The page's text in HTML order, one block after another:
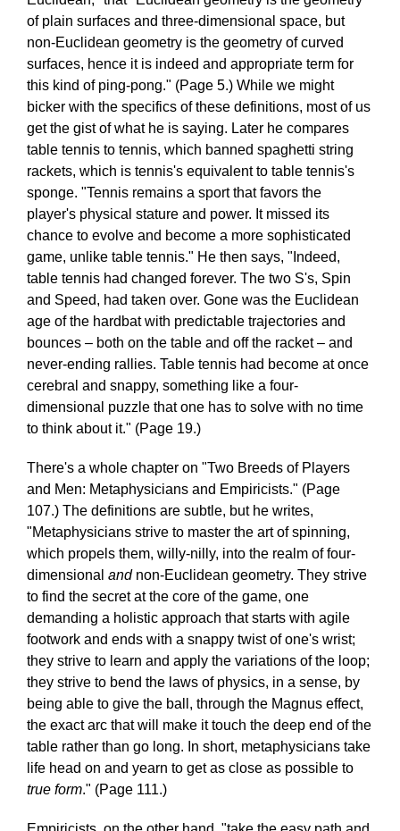
of plain surfaces and three-dimensional space, but
non-Euclidean geometry is the geometry of curved
surfaces, hence it is indeed and appropriate term for
this kind of ping-pong." (Page 5.) While we might
bicker with the specifics of these definitions, most of us
get the gist of what he is saying. Later he compares
table tennis to tennis, which banned spaghetti string
rackets, which is tennis's equivalent to table tennis's
sponge. "Tennis remains a sport that favors the
player's physical stature and power. It missed its
chance to evolve and become a more sophisticated
game, unlike table tennis." He then says, "Indeed,
table tennis had changed forever. The two S's, Spin
and Speed, had taken over. Gone was the Euclidean
age of the hardbat with predictable trajectories and
bounces – both on the table and off the racket – and
never-ending rallies. Table tennis had become at once
cerebral and snappy, something like a four-
dimensional puzzle that one has to solve with no time
to think about it." (Page 19.)
There's a whole chapter on "Two Breeds of Players
and Men: Metaphysicians and Empiricists." (Page
107.) The definitions are subtle, but he writes,
"Metaphysicians strive to master the art of spinning,
which propels them, willy-nilly, into the realm of four-
dimensional andnon-Euclidean geometry. They strive
to find the secret at the core of the game, one
demanding a holistic approach that starts with agile
footwork and ends with a snappy twist of one's wrist;
they strive to learn and apply the variations of the loop;
they strive to bend the laws of physics, in a sense, by
being able to give the ball, through the Magnus effect,
the exact arc that will make it touch the deep end of the
table rather than go long. In short, metaphysicians take
life head on and yearn to get as close as possible to
true form." (Page 111.)